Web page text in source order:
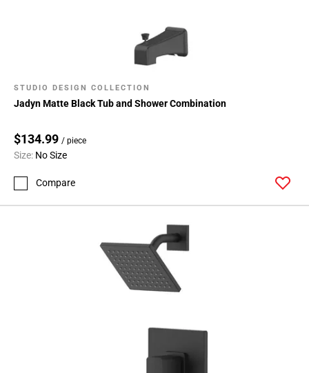
STUDIO DESIGN COLLECTION
Jadyn Matte Black Tub and Shower Combination
$134.99 / piece
Size: No Size
Compare